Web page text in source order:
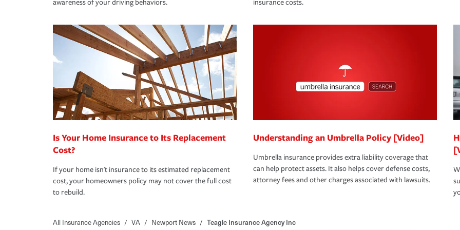
awareness of your driving behaviors.
insurance costs.
Is Your Home Insurance to Its Replacement
Cost?
If your home isn't insurance to its estimated replacement
cost, your homeowners policy may not cover the full cost
to rebuild.
Understanding an Umbrella Policy [Video]
Umbrella insurance provides extra liability coverage that
can help protect assets. It also helps cover defense costs,
attorney fees and other charges associated with lawsuits.
All Insurance Agencies / VA / Newport News / Teagle Insurance Agency Inc